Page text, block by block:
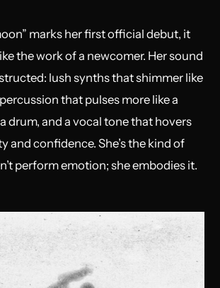
marks her first official debut, it
the work of a newcomer. Her sound
lush synths that shimmer like
that pulses more like a
drum, and a vocal tone that hovers
and confidence. She’s the kind of
perform emotion; she embodies it.